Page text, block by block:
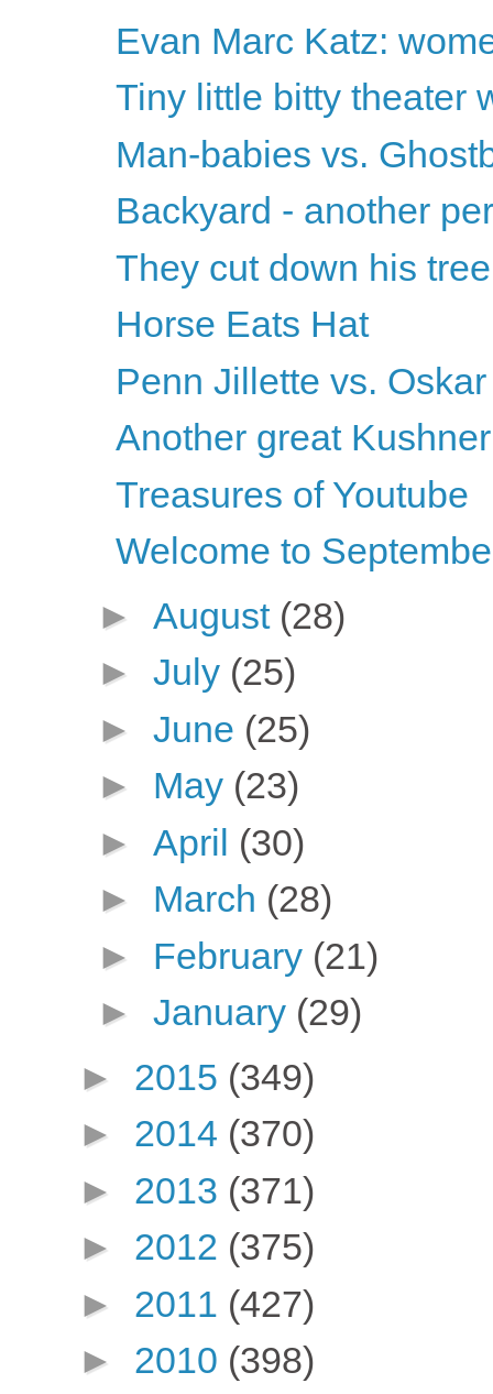
Evan Marc Katz:
Tiny little bitty theater
Man-babies vs.
Backyard - another
They cut down his tree
Horse Eats Hat
Penn Jillette vs.
Another great
Treasures of Youtube
Welcome to
► August (28)
► July (25)
► June (25)
► May (23)
► April (30)
► March (28)
► February (21)
► January (29)
► 2015 (349)
► 2014 (370)
► 2013 (371)
► 2012 (375)
► 2011 (427)
► 2010 (398)